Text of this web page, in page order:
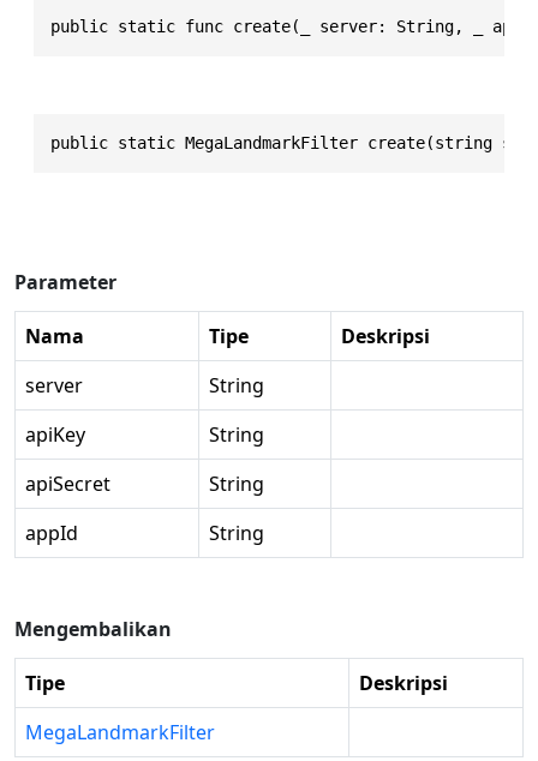
public static func create(_ server: String, _
public static MegaLandmarkFilter create(string
Parameter
Nama Tipe
Deskripsi
server
String
apiKey
String
apiSecret
String
appId
String
Mengembalikan
Tipe
Deskripsi
MegaLandmarkFilter